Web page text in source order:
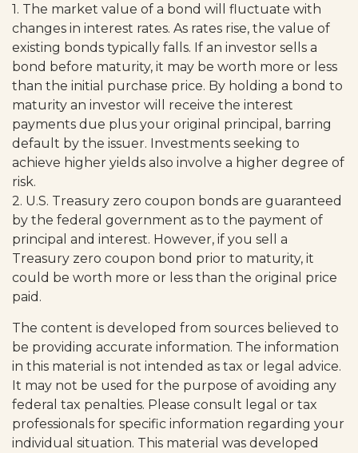
1. The market value of a bond will fluctuate with
changes in interest rates. As rates rise, the value of
existing bonds typically falls. If an investor sells a
bond before maturity, it may be worth more or less
than the initial purchase price. By holding a bond to
maturity an investor will receive the interest
payments due plus your original principal, barring
default by the issuer. Investments seeking to
achieve higher yields also involve a higher degree of
risk.
2. U.S. Treasury zero coupon bonds are guaranteed
by the federal government as to the payment of
principal and interest. However, if you sell a
Treasury zero coupon bond prior to maturity, it
could be worth more or less than the original price
paid.
The content is developed from sources believed to
be providing accurate information. The information
in this material is not intended as tax or legal advice.
It may not be used for the purpose of avoiding any
federal tax penalties. Please consult legal or tax
professionals for specific information regarding your
individual situation. This material was developed